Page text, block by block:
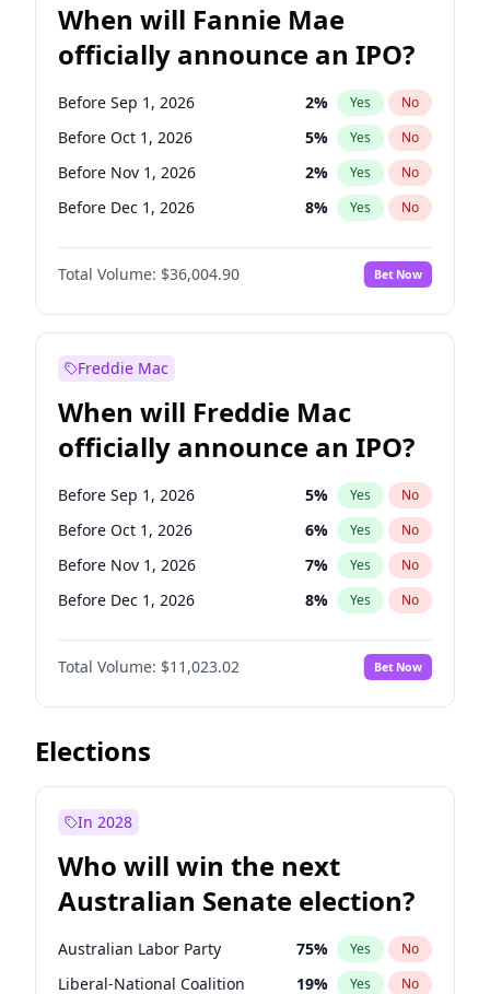
When will Fannie Mae
officially announce an IPO?
Before Sep 1, 2026 2% Yes No
Before Oct 1, 2026 5% Yes No
Before Nov 1, 2026 2% Yes No
Before Dec 1, 2026 8% Yes No
Before Jan 1, 2027 11%
Before Feb 1, 2027 No
Before Mar 1, 2027 15% Yes No
Before May 1, 2027
Before Jun 1, 2027 34% Yes
Before Aug 1, 2026 100 % Yes No
Before Jul 1, 2026 100% Yes No
Before Jun 1, 2026 100% Yes No
Total Volume: $36,004.90 Bet Now
Freddie Mac
When will Freddie Mac
officially announce an IPO?
Before Sep 1, 2026 5% Yes No
Before Oct 1, 2026 6% Yes No
Before Nov 1, 2026 7% Yes No
Before Dec 1, 2026 8% Yes No
Before Feb 1, 2027 10%
Before Mar 1, 2027 No
Before Apr 1, 2027 11% Yes No
Before May 1, 2027
Before Aug 1, 2026
Before Jun 1, 2026 100%
Before Jan 1, 2027 4% Yes No
Total Volume: $11,023.02 Bet Now
Elections
In 2028
Who will win the next
Australian Senate election?
Australian Labor Party 75% Yes No
Liberal-National Coalition 19% Yes No